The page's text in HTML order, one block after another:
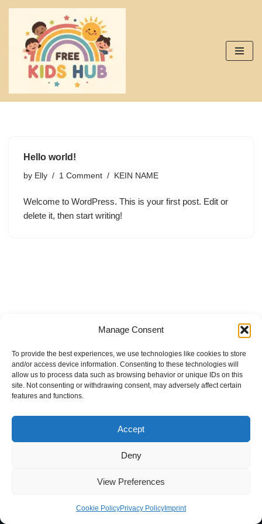
Manage Consent
To provide the best experiences, we use technologies like cookies to store
and/or access device information. Consenting to these technologies will
allow us to process data such as browsing behavior or unique IDs on this
site. Not consenting or withdrawing consent, may adversely affect certain
features and functions.
Accept
Deny
View Preferences
Cookie PolicyPrivacy Policy Imprint
Skip
content
Hello world!
by Elly 1 Comment KEIN NAME
Welcome to WordPress. This is your first post. Edit or
delete it, then start writing!
Neve| Powered byWordPress